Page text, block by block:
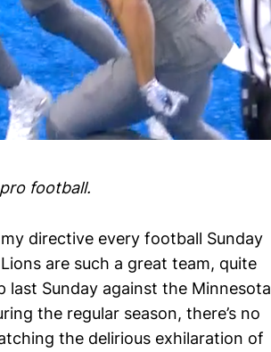
football.
directive every football Sunday
are such a great team, quite
last Sunday against the Minnesota
the regular season, there’s no
the delirious exhilaration of